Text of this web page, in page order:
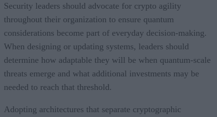
Security leaders should advocate for crypto agility
throughout their organization to ensure quantum
considerations become part of everyday decision-making.
When designing or updating systems, leaders should
determine how adaptable they will be when quantum-scale
threats emerge and what additional investments may be
needed to reach that threshold.
Adopting architectures that separate cryptographic